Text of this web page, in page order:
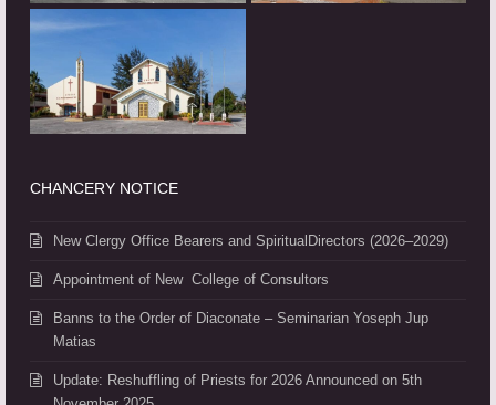
CHANCERY NOTICE
New Clergy Office Bearers and SpiritualDirectors (2026–2029)
Appointment of New College of Consultors
Banns to the Order of Diaconate – Seminarian Yoseph Jup
Matias
Update: Reshuffling of Priests for 2026 Announced on 5th